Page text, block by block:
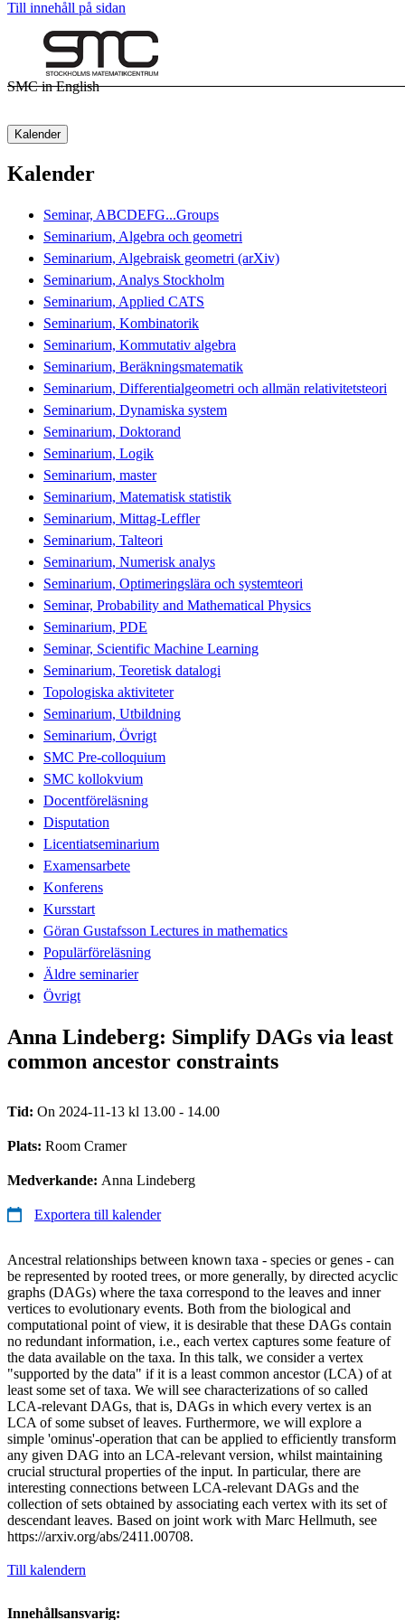
Till innehåll på sidan
SMC in English
Kalender
Kalender
Seminar, ABCDEFG...Groups
Seminarium, Algebra och geometri
Seminarium, Algebraisk geometri (arXiv)
Seminarium, Analys Stockholm
Seminarium, Applied CATS
Seminarium, Kombinatorik
Seminarium, Kommutativ algebra
Seminarium, Beräkningsmatematik
Seminarium, Differentialgeometri och allmän relativitetsteori
Seminarium, Dynamiska system
Seminarium, Doktorand
Seminarium, Logik
Seminarium, master
Seminarium, Matematisk statistik
Seminarium, Mittag-Leffler
Seminarium, Talteori
Seminarium, Numerisk analys
Seminarium, Optimeringslära och systemteori
Seminar, Probability and Mathematical Physics
Seminarium, PDE
Seminar, Scientific Machine Learning
Seminarium, Teoretisk datalogi
Topologiska aktiviteter
Seminarium, Utbildning
Seminarium, Övrigt
SMC Pre-colloquium
SMC kollokvium
Docentföreläsning
Disputation
Licentiatseminarium
Examensarbete
Konferens
Kursstart
Göran Gustafsson Lectures in mathematics
Populärföreläsning
Äldre seminarier
Övrigt
Anna Lindeberg: Simplify DAGs via least
common ancestor constraints
Tid: On 2024-11-13 kl 13.00 - 14.00
Plats: Room Cramer
Medverkande: Anna Lindeberg
Exportera till kalender
Ancestral relationships between known taxa - species or genes - can
be represented by rooted trees, or more generally, by directed acyclic
graphs (DAGs) where the taxa correspond to the leaves and inner
vertices to evolutionary events. Both from the biological and
computational point of view, it is desirable that these DAGs contain
no redundant information, i.e., each vertex captures some feature of
the data available on the taxa. In this talk, we consider a vertex
"supported by the data" if it is a least common ancestor (LCA) of at
least some set of taxa. We will see characterizations of so called
LCA-relevant DAGs, that is, DAGs in which every vertex is an
LCA of some subset of leaves. Furthermore, we will explore a
simple 'ominus'-operation that can be applied to efficiently transform
any given DAG into an LCA-relevant version, whilst maintaining
crucial structural properties of the input. In particular, there are
interesting connections between LCA-relevant DAGs and the
collection of sets obtained by associating each vertex with its set of
descendant leaves. Based on joint work with Marc Hellmuth, see
https://arxiv.org/abs/2411.00708.
Till kalendern
Innehållsansvarig: